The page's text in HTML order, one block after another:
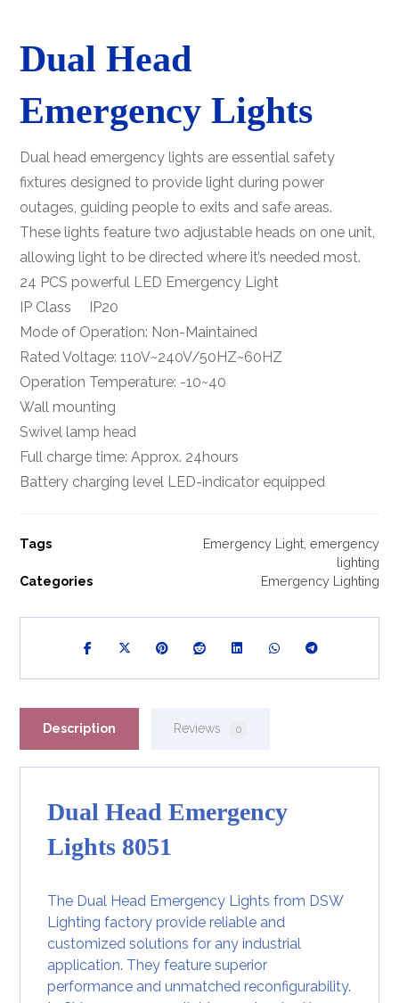
Dual Head
Emergency Lights
Dual head emergency lights are essential safety
fixtures designed to provide light during power
outages, guiding people to exits and safe areas.
These lights feature two adjustable heads on one unit,
allowing light to be directed where it’s needed most.
24 PCS powerful LED Emergency Light
IP Class IP20
Mode of Operation: Non-Maintained
Rated Voltage: 110V~240V/50HZ~60HZ
Operation Temperature: -10~40
Wall mounting
Swivel lamp head
Full charge time: Approx. 24hours
Battery charging level LED-indicator equipped
Tags Emergency Light, emergency
lighting
Categories
Emergency Lighting
Description Reviews 0
Dual Head Emergency
Lights 8051
The Dual Head Emergency Lights from DSW
Lighting factory provide reliable and
customized solutions for any industrial
application. They feature superior
performance and unmatched reconfigurability.